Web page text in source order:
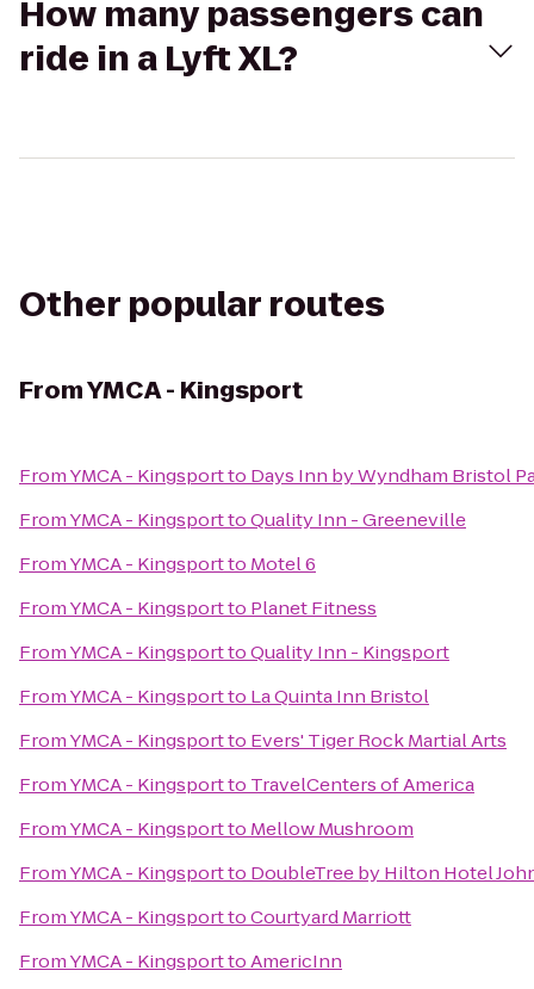
How many passengers can
ride in a Lyft XL?
Other popular routes
FromYMCA - Kingsport
FromYMCA - Kingsportto Days Inn by Wyndham Bristol
FromYMCA - KingsporttoQuality Inn - Greeneville
FromYMCA - Kingsportto Motel 6
FromYMCA - Kingsportto Planet Fitness
FromYMCA - KingsporttoQuality Inn - Kingsport
FromYMCA - Kingsportto La Quinta Inn Bristol
FromYMCA - Kingsportto Evers' Tiger Rock Martial Arts
FromYMCA - Kingsportto TravelCenters of America
FromYMCA - Kingsportto Mellow Mushroom
FromYMCA - Kingsportto DoubleTree by Hilton Hotel
FromYMCA - KingsporttoCourtyard Marriott
FromYMCA - KingsporttoAmericInn